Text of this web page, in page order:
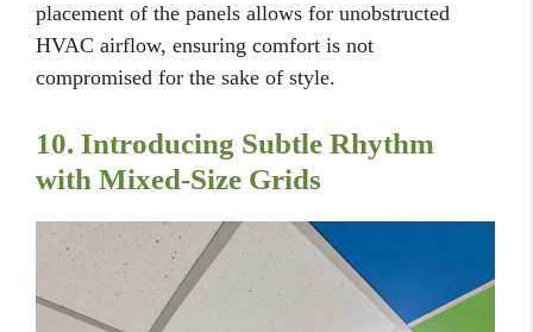
placement of the panels allows for unobstructed
HVAC airflow, ensuring comfort is not
compromised for the sake of style.
10. Introducing Subtle Rhythm
with Mixed-Size Grids